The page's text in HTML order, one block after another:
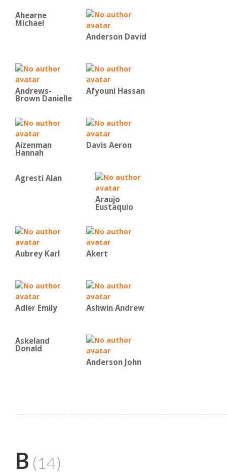
Ahearne
Michael
Anderson David
Andrews-
Brown Danielle
Afyouni Hassan
Aizenman
Hannah
Davis Aeron
Agresti Alan
Araujo
Eustaquio
Aubrey Karl Akert
Adler Emily Ashwin Andrew
Askeland
Donald
Anderson John
B (14)